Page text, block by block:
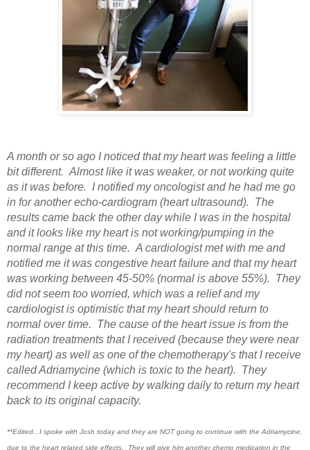
A month or so ago I noticed that my heart was feeling a little
bit different. Almost like it was weaker, or not working quite
as it was before. I notified my oncologist and he had me go
in for another echo-cardiogram (heart ultrasound). The
results came back the other day while I was in the hospital
and it looks like my heart is not working/pumping in the
normal range at this time. A cardiologist met with me and
notified me it was congestive heart failure and that my heart
was working between 45-50% (normal is above 55%). They
did not seem too worried, which was a relief and my
cardiologist is optimistic that my heart should return to
normal over time. The cause of the heart issue is from the
radiation treatments that I received (because they were near
my heart) as well as one of the chemotherapy's that I receive
called Adriamycine (which is toxic to the heart). They
recommend I keep active by walking daily to return my heart
back to its original capacity.
**Edited...I spoke with Josh today and they are NOT going to continue with the Adriamycine,
due to the heart related side effects. They will give him another chemo medication in the